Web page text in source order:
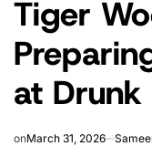
Tiger
at
onMarch 31, 2026